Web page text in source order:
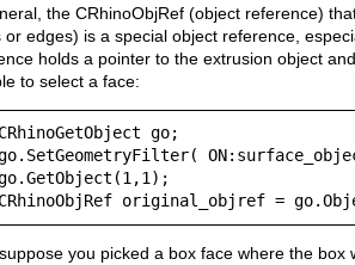
the CRhinoObjRef (object reference)
or edges) is a special object reference,
holds a pointer to the extrusion object
to select a face:
go;
original_objref =
you picked a box face where the